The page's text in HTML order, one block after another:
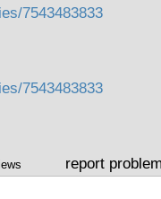
7543483833
7543483833
report